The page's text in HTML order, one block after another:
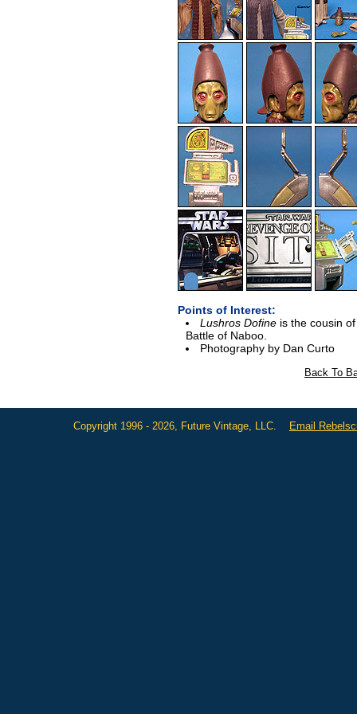
Points of Interest:
Lushros Dofineis the cousin of
Battle of Naboo.
Photography by Dan Curto
Back To
Copyright 1996 - 2026, Future Vintage, LLC. Email